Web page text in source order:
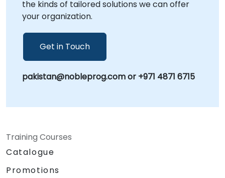
rigorous industry standards and business
objectives. NobleProg -- Your Local
the kinds of tailored solutions we can offer
your organization.
Get in Touch
pakistan@nobleprog.com or +971 4871 6715
Training Courses
Catalogue
Promotions